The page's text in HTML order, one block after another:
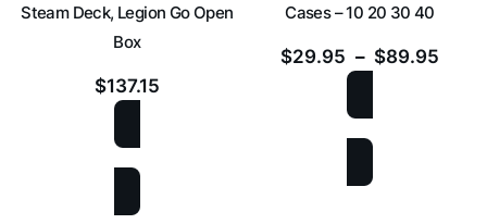
Steam Deck, Legion Go Open
Box
$137.15
Cases – 10 20 30 40
$29.95 – $89.95